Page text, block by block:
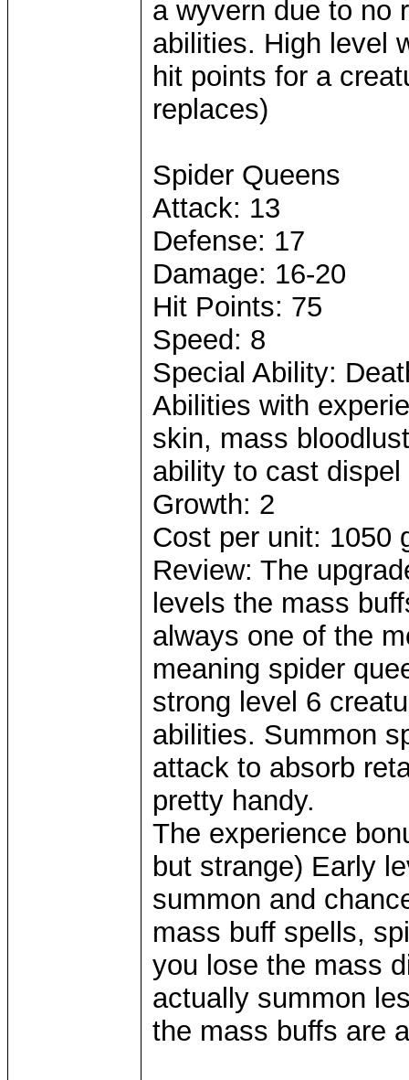
a wyvern due to no
abilities. High level
hit points for a
replaces)
Spider Queens
Attack: 13
Defense: 17
Damage: 16-20
Hit Points: 75
Speed: 8
Special Ability:
Abilities with
skin, mass
ability to cast dispel
Growth: 2
Cost per unit: 1050
Review: The
levels the mass
always one of the
meaning spider
strong level 6
abilities. Summon
attack to absorb
pretty handy.
The experience
but strange) Early
summon and
mass buff spells,
you lose the mass
actually summon
the mass buffs are